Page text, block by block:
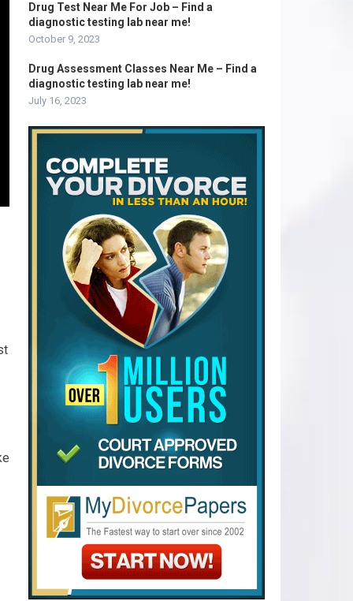
Drug Test Near Me For Job – Find a
diagnostic testing lab near me!
October 9, 2023
Drug Assessment Classes Near Me – Find a
diagnostic testing lab near me!
July 16, 2023